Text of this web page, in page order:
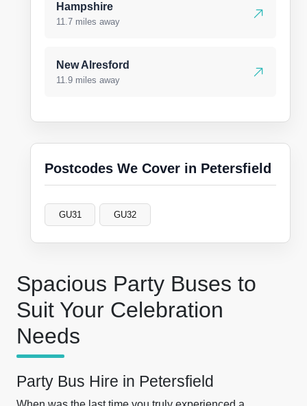
Spacious Party Buses to
Suit Your Celebration
Needs
Party Bus Hire in Petersfield
Hampshire
11.7 miles away
New Alresford
11.9 miles away
Postcodes We Cover in Petersfield
GU31 GU32